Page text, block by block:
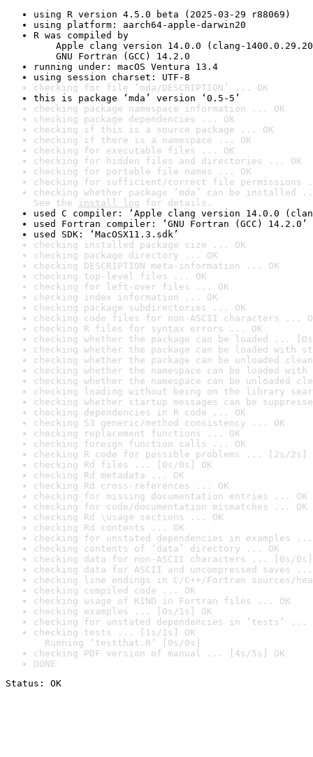
using R version 4.5.0 beta (2025-03-29 r88069)
using platform: aarch64-apple-darwin20
R was compiled by
Apple clang version 14.0.0 (clang-
GNU Fortran (GCC) 14.2.0
running under: macOS Ventura 13.4
using session charset: UTF-8
checking for file ‘mda/DESCRIPTION’ ... OK
this is package ‘mda’ version ‘0.5-5’
checking package namespace information ... OK
checking package dependencies ... OK
checking if this is a source package ... OK
checking if there is a namespace ... OK
checking for executable files ... OK
checking for hidden files and directories ... OK
checking for portable file names ... OK
checking for sufficient/correct file permissions
checking whether package ‘mda’ can be installed
See the install log for details.
used C compiler: ‘Apple clang version 14.0.0
used Fortran compiler: ‘GNU Fortran (GCC) 14.2.0’
used SDK: ‘MacOSX11.3.sdk’
checking installed package size ... OK
checking package directory ... OK
checking DESCRIPTION meta-information ... OK
checking top-level files ... OK
checking for left-over files ... OK
checking index information ... OK
checking package subdirectories ... OK
checking code files for non-ASCII characters ...
checking R files for syntax errors ... OK
checking whether the package can be loaded ...
checking whether the package can be loaded with
checking whether the package can be unloaded
checking whether the namespace can be loaded
checking whether the namespace can be unloaded
checking loading without being on the library
checking whether startup messages can be
checking dependencies in R code ... OK
checking S3 generic/method consistency ... OK
checking replacement functions ... OK
checking foreign function calls ... OK
checking R code for possible problems ... [2s/2s]
checking Rd files ... [0s/0s] OK
checking Rd metadata ... OK
checking Rd cross-references ... OK
checking for missing documentation entries ... OK
checking for code/documentation mismatches ... OK
checking Rd \usage sections ... OK
checking Rd contents ... OK
checking for unstated dependencies in examples ...
checking contents of ‘data’ directory ... OK
checking data for non-ASCII characters ... [0s/0s]
checking data for ASCII and uncompressed saves ...
checking line endings in C/C++/Fortran sources/
checking compiled code ... OK
checking usage of KIND in Fortran files ... OK
checking examples ... [0s/1s] OK
checking for unstated dependencies in ‘tests’ ...
checking tests ... [1s/1s] OK
Running ‘testthat.R’ [0s/0s]
checking PDF version of manual ... [4s/5s] OK
DONE
Status: OK